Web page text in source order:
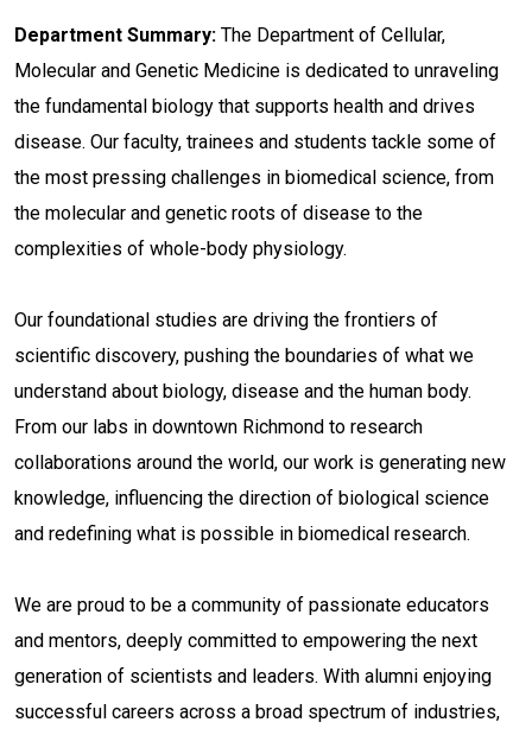
Department Summary: The Department of Cellular,
Molecular and Genetic Medicine is dedicated to unraveling
the fundamental biology that supports health and drives
disease. Our faculty, trainees and students tackle some of
the most pressing challenges in biomedical science, from
the molecular and genetic roots of disease to the
complexities of whole-body physiology.
Our foundational studies are driving the frontiers of
scientific discovery, pushing the boundaries of what we
understand about biology, disease and the human body.
From our labs in downtown Richmond to research
collaborations around the world, our work is generating new
knowledge, influencing the direction of biological science
and redefining what is possible in biomedical research.
We are proud to be a community of passionate educators
and mentors, deeply committed to empowering the next
generation of scientists and leaders. With alumni enjoying
successful careers across a broad spectrum of industries,